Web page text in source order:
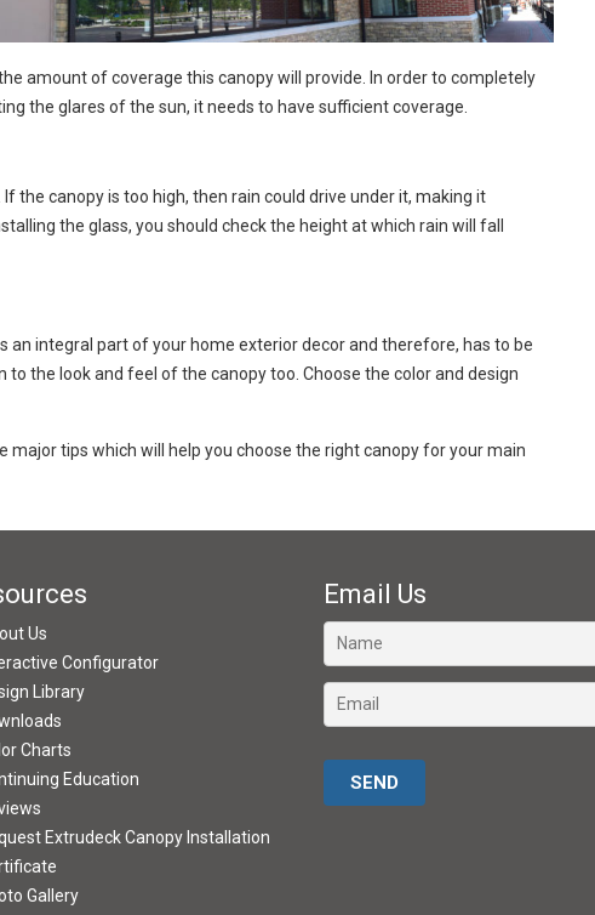
amount of coverage this canopy will provide. In order to completely
the glares of the sun, it needs to have sufficient coverage.
the canopy is too high, then rain could drive under it, making it
the glass, you should check the height at which rain will fall
an integral part of your home exterior decor and therefore, has to be
the look and feel of the canopy too. Choose the color and design
tips which will help you choose the right canopy for your main
Us
Configurator
Library
Charts
Education
Extrudeck Canopy Installation
Gallery
Email Us